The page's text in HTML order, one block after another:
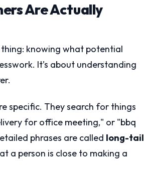
Are Actually
knowing what potential
It’s about understanding
specific. They search for things
for office meeting," or "bbq
phrases are called long-tail
a person is close to making a